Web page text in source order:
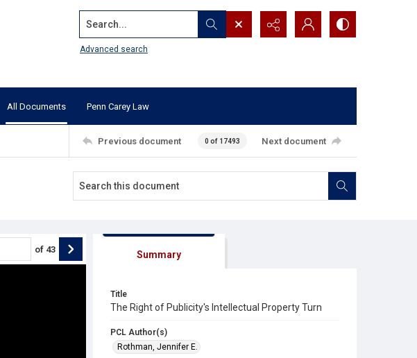
Search...
Advanced search
All Documents Penn Carey Law
Previous document 0 of 17493 Next document
of 43 Summary
Title
The Right of Publicity's Intellectual Property Turn
PCL Author(s)
Rothman, Jennifer E.